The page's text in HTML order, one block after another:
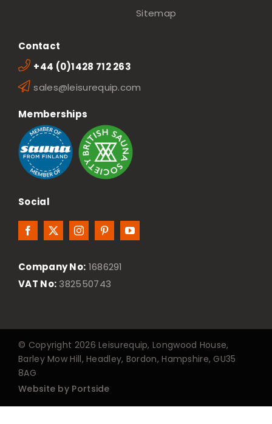
Sitemap
Contact
+44 (0)1428 712 263
sales@leisurequip.com
Memberships
Social
Company No: 1686291
VAT No: 382550743
© Copyright 2026 Leisurequip, Longwood House,
Barley Mow Hill, Headley, Bordon, Hampshire, GU35
8AG
Website by Portside